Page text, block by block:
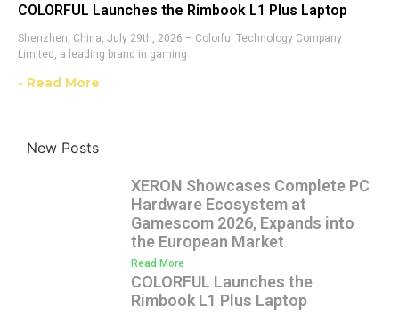
COLORFUL Launches the Rimbook L1 Plus Laptop
Shenzhen, China, July 29th, 2026 – Colorful Technology Company
Limited, a leading brand in gaming
- Read More
New Posts
XERON Showcases Complete PC
Hardware Ecosystem at
Gamescom 2026, Expands into
the European Market
Read More
COLORFUL Launches the
Rimbook L1 Plus Laptop